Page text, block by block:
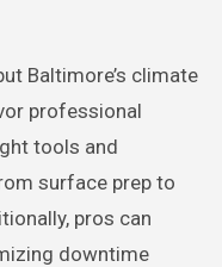
Baltimore’s climate
professional
tools and
surface prep to
pros can
downtime